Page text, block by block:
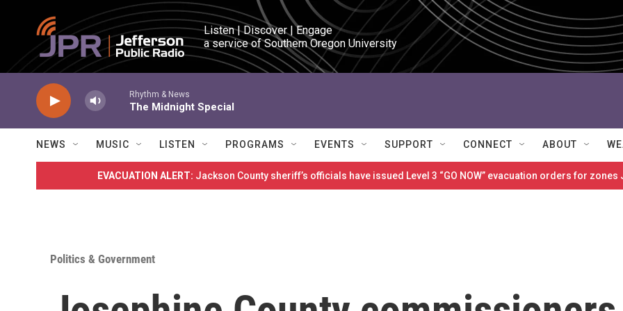
Skip to main content
Listen | Discover | Engage
a service of Southern Oregon University
Rhythm & News
The Midnight Special
NEWS MUSIC LISTEN PROGRAMS EVENTS SUPPORT CONNECT ABOUT
EVACUATION ALERT: Jackson County sheriff’s officials have issued Level 3 “GO NOW” evacuation orders for
Politics & Government